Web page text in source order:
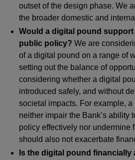
outset of the design phase. We
the broader domestic and
Would a digital pound
public policy? We are
of a digital pound on a range of
setting out the balance of
considering whether a digital
introduced safely, and without
societal impacts. For example,
neither impair the Bank’s ability
policy effectively nor undermine
should also not exacerbate
Is the digital pound financially